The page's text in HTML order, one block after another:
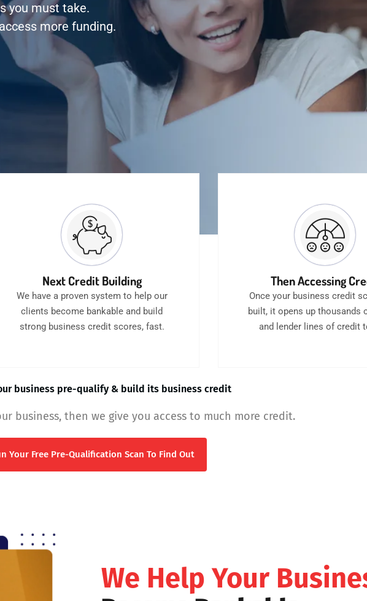
you must take.
more funding.
Next Credit Building
We have a proven system to help our
clients become bankable and build
strong business credit scores, fast.
Then Accessing
Once your business credit
built, it opens up thousands
and lender lines of credit
business pre-qualify & build its business credit
business, then we give you access to much more credit.
Your Free Pre-Qualification Scan To Find Out
We Help Your